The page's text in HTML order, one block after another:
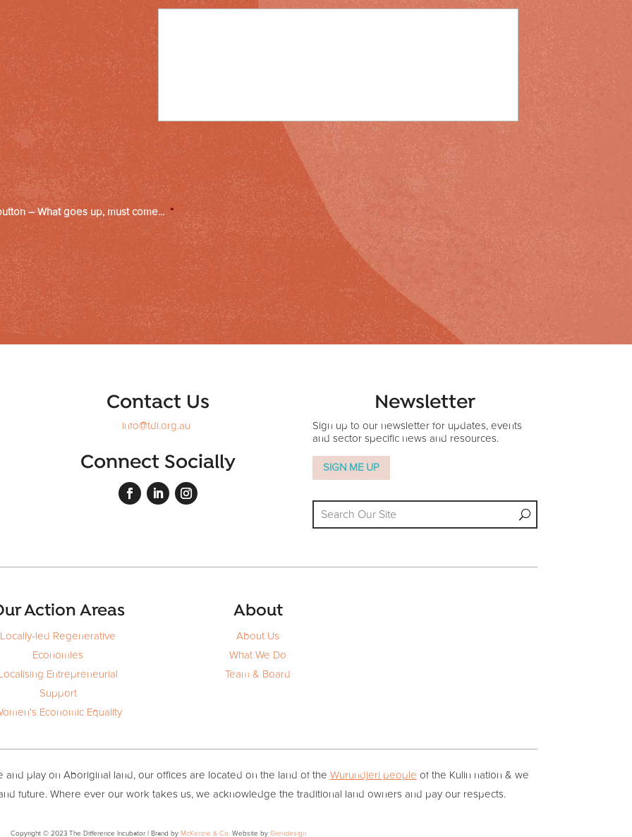
– What goes up, must come... *
Contact Us
info@tdi.org.au
Connect Socially
Newsletter
Sign up to our newsletter for updates, events
and sector specific news and resources.
SIGN ME UP
Action Areas
Locally-led Regenerative
Economies
Entrepreneurial
Support
Economic Equality
About
About Us
What We Do
Team & Board
play on Aboriginal land, our offices are located on the land of the Wurundjeri people of the Kulin nation & we
future. Where ever our work takes us, we acknowledge the traditional land owners and pay our respects.
Copyright © 2023 The Difference Incubator | Brand by McKenzie & Co. Website by Grendesign